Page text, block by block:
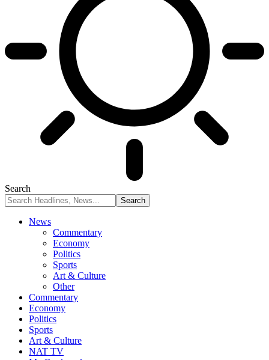
Search
News
Commentary
Economy
Politics
Sports
Art & Culture
Other
Commentary
Economy
Politics
Sports
Art & Culture
NAT TV